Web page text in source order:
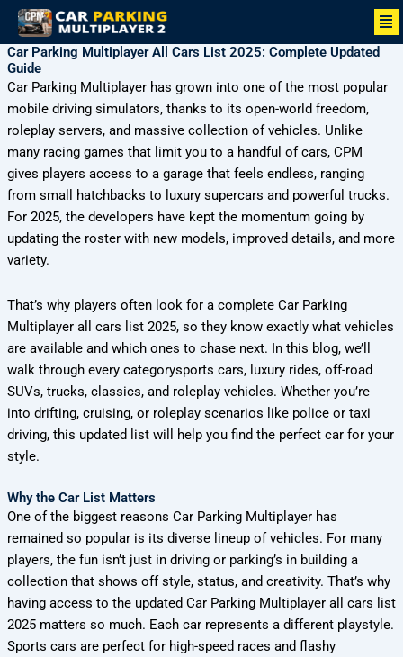
Skip
content
Car Parking Multiplayer All Cars List 2025: Complete Updated
Guide
Car Parking Multiplayer has grown into one of the most popular
mobile driving simulators, thanks to its open-world freedom,
roleplay servers, and massive collection of vehicles. Unlike
many racing games that limit you to a handful of cars, CPM
gives players access to a garage that feels endless, ranging
from small hatchbacks to luxury supercars and powerful trucks.
For 2025, the developers have kept the momentum going by
updating the roster with new models, improved details, and more
variety.
That’s why players often look for a complete Car Parking
Multiplayer all cars list 2025, so they know exactly what vehicles
are available and which ones to chase next. In this blog, we’ll
walk through every categorysports cars, luxury rides, off-road
SUVs, trucks, classics, and roleplay vehicles. Whether you’re
into drifting, cruising, or roleplay scenarios like police or taxi
driving, this updated list will help you find the perfect car for your
style.
Why the Car List Matters
One of the biggest reasons Car Parking Multiplayer has
remained so popular is its diverse lineup of vehicles. For many
players, the fun isn’t just in driving or parking’s in building a
collection that shows off style, status, and creativity. That’s why
having access to the updated Car Parking Multiplayer all cars list
2025 matters so much. Each car represents a different playstyle.
Sports cars are perfect for high-speed races and flashy